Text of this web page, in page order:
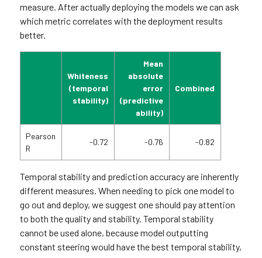
measure. After actually deploying the models we can ask
which metric correlates with the deployment results
better.
Whiteness
(temporal
stability)
Mean
absolute
error
(predictive
ability)
Combined
Pearson
R
-0.72 -0.76 -0.82
Temporal stability and prediction accuracy are inherently
different measures. When needing to pick one model to
go out and deploy, we suggest one should pay attention
to both the quality and stability. Temporal stability
cannot be used alone, because model outputting
constant steering would have the best temporal stability,